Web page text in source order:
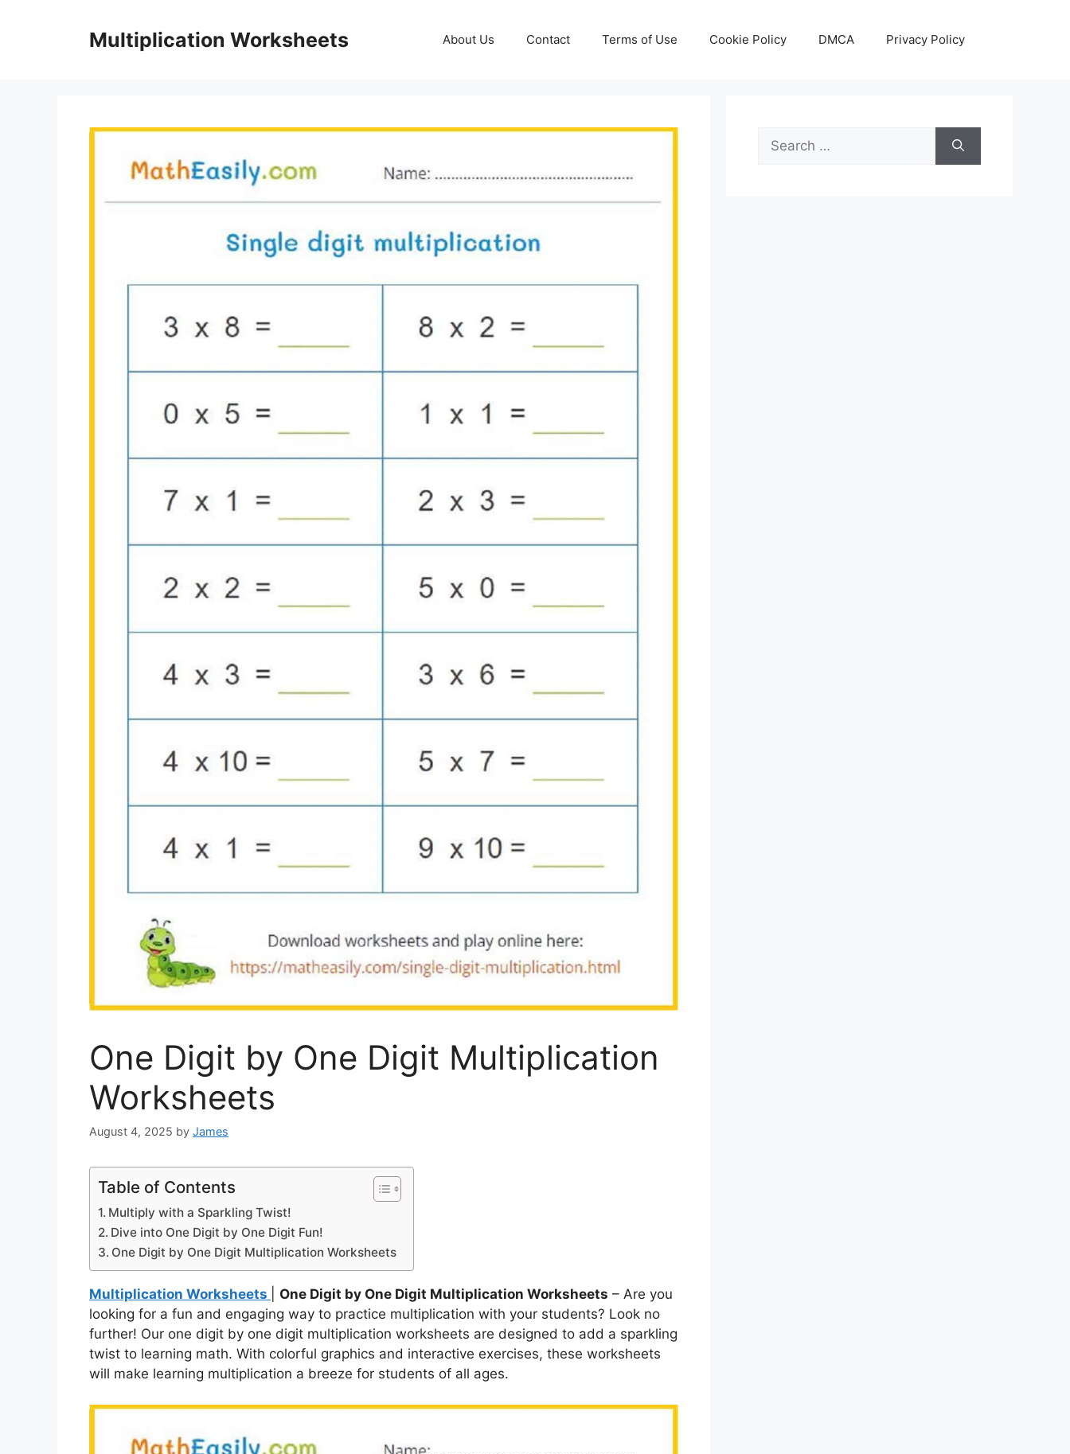
Multiplication Worksheets About Us Contact Terms of Use Cookie Policy DMCA Privacy Policy
One Digit by One Digit Multiplication
Worksheets
August 4, 2025 by James
Table of Contents
Multiply with a Sparkling Twist!
Dive into One Digit by One Digit Fun!
One Digit by One Digit Multiplication Worksheets
Multiplication Worksheets One Digit by One Digit Multiplication Worksheets – Are you
looking for a fun and engaging way to practice multiplication with your students? Look no
further! Our one digit by one digit multiplication worksheets are designed to add a sparkling
twist to learning math. With colorful graphics and interactive exercises, these worksheets
will make learning multiplication a breeze for students of all ages.
Search
for: